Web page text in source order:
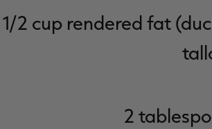
1/2 cup rendered fat
2